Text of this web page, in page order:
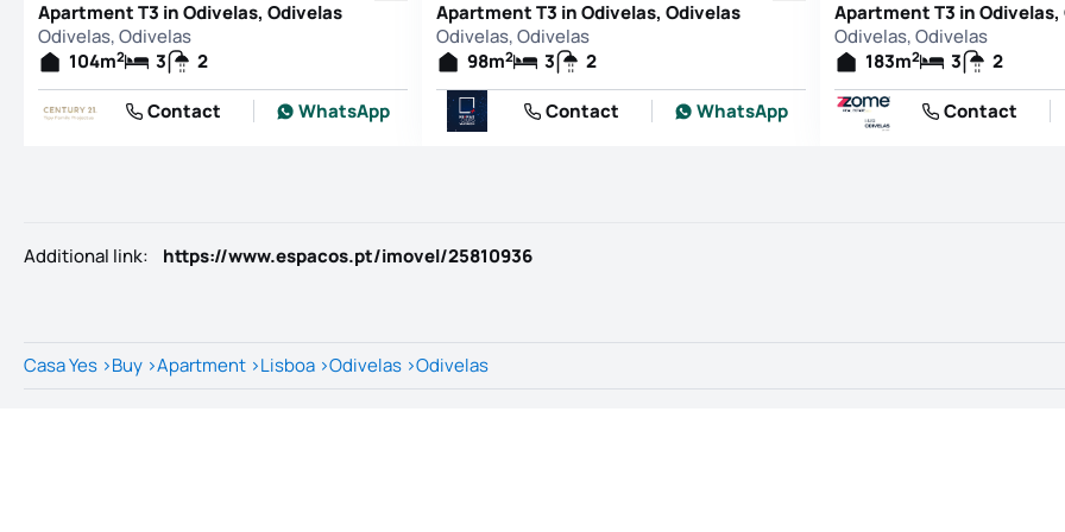
Apartment T3 in Odivelas, Odivelas
Odivelas, Odivelas
104m2 3
2
Contact
WhatsApp
Apartment T3 in Odivelas, Odivelas
Odivelas, Odivelas
98m2 3
2
Contact
WhatsApp
Apartment T3 in Odivelas,
Odivelas, Odivelas
183m2 3
2
Contact
Additional link: https://www.espacos.pt/imovel/25810936
Casa Yes >Buy >Apartment >Lisboa >Odivelas >Odivelas